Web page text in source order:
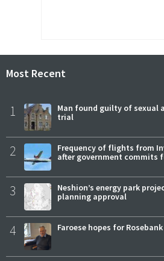
Most Recent
1
Man found guilty of sexual
trial
2
Frequency of flights from
after government commits
3
Neshion’s energy park
planning approval
4 Faroese hopes for